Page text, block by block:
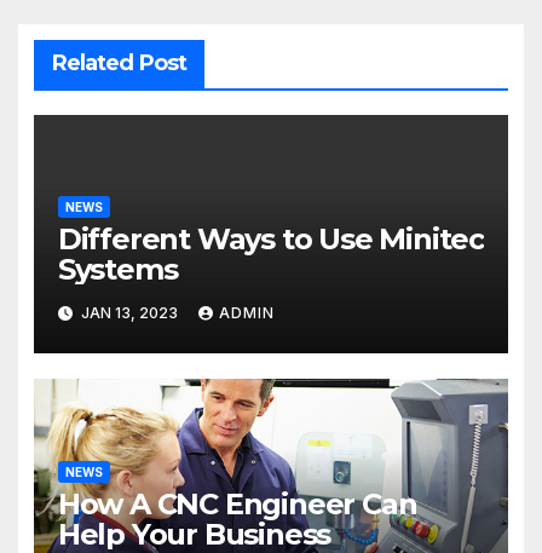
Related Post
NEWS
Different Ways to Use Minitec
Systems
JAN 13, 2023 ADMIN
NEWS
How A CNC Engineer Can
Help Your Business